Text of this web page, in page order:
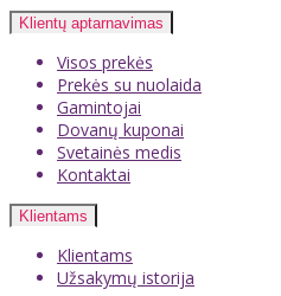
Klientų aptarnavimas
Visos prekės
Prekės su nuolaida
Gamintojai
Dovanų kuponai
Svetainės medis
Kontaktai
Klientams
Klientams
Užsakymų istorija